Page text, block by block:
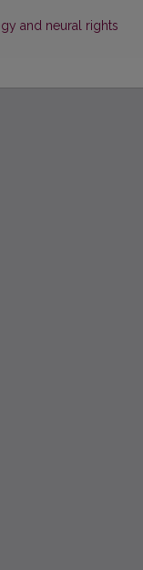
Details
and neural rights